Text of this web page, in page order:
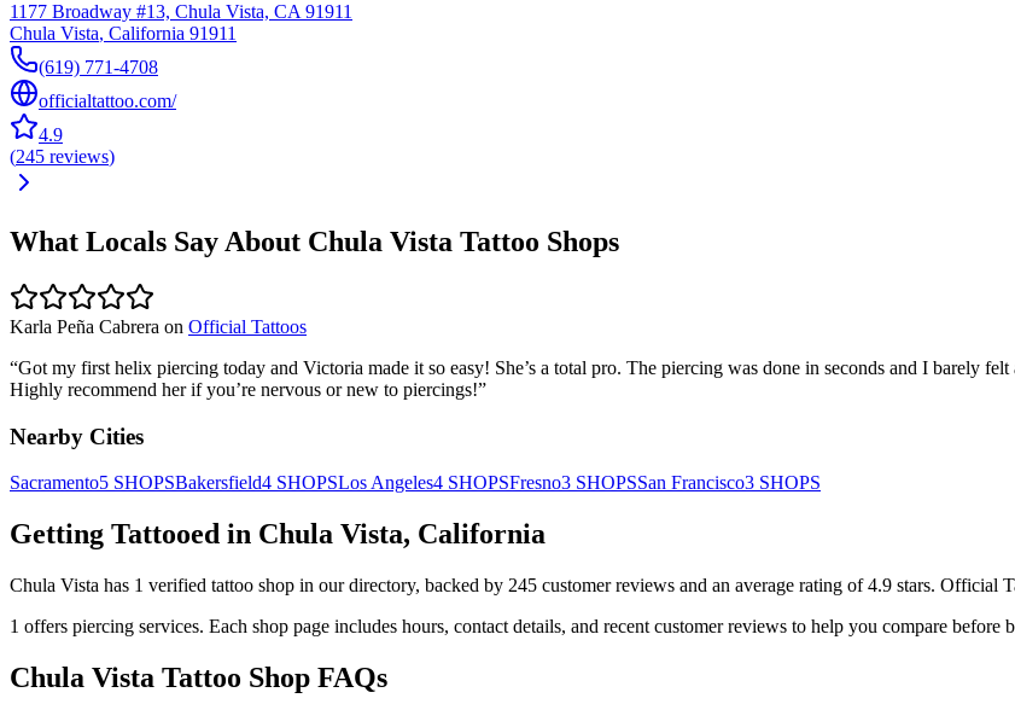
1177 Broadway #13, Chula Vista, CA 91911
Chula Vista, California 91911
(619) 771-4708
officialtattoo.com/
4.9
(245 reviews)
What Locals Say About Chula Vista Tattoo Shops
Karla Peña Cabrera on Official Tattoos
“Got my first helix piercing today and Victoria made it so easy! She’s a total pro. The piercing was done in seconds and I barely
Highly recommend her if you’re nervous or new to piercings!”
Nearby Cities
Sacramento5 SHOPSBakersfield4 SHOPSLos Angeles4 SHOPSFresno3 SHOPSSan Francisco3 SHOPS
Getting Tattooed in Chula Vista, California
Chula Vista has 1 verified tattoo shop in our directory, backed by 245 customerreviews and an average rating of4.9 stars. Official
1 offers piercing services. Each shop page includes hours, contact details, and recent customer reviews to help you compare before
Chula Vista Tattoo Shop FAQs